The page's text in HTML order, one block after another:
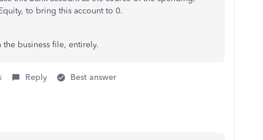
to bring this account to 0.
business file, entirely.
Reply Best answer